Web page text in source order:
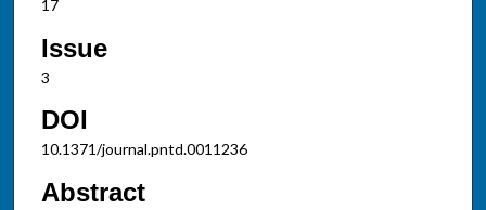
17
Issue
3
DOI
10.1371/journal.pntd.0011236
Abstract